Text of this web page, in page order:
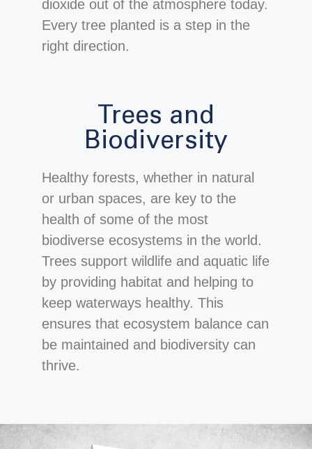
dioxide out of the atmosphere today.
Every tree planted is a step in the
right direction.
Trees and
Biodiversity
Healthy forests, whether in natural
or urban spaces, are key to the
health of some of the most
biodiverse ecosystems in the world.
Trees support wildlife and aquatic life
by providing habitat and helping to
keep waterways healthy. This
ensures that ecosystem balance can
be maintained and biodiversity can
thrive.